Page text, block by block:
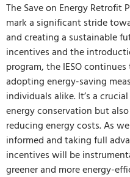
The Save on Energy Retrofit
mark a significant stride
and creating a sustainable
incentives and the
program, the IESO
adopting energy-saving
individuals alike. It’s a
energy conservation but
reducing energy costs. As
informed and taking full
incentives will be
greener and more energy-